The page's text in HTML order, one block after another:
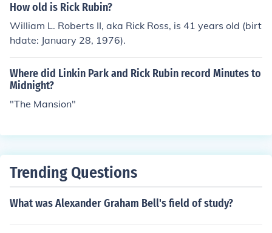
How old is Rick Rubin?
William L. Roberts II, aka Rick Ross, is 41 years old (birt
hdate: January 28, 1976).
Where did Linkin Park and Rick Rubin record Minutes to
Midnight?
"The Mansion"
Trending Questions
What was Alexander Graham Bell's field of study?